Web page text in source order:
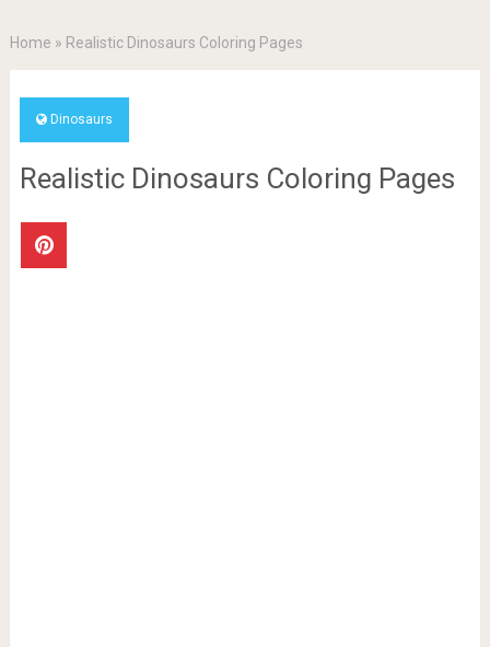
Home » Realistic Dinosaurs Coloring Pages
Dinosaurs
Realistic Dinosaurs Coloring Pages